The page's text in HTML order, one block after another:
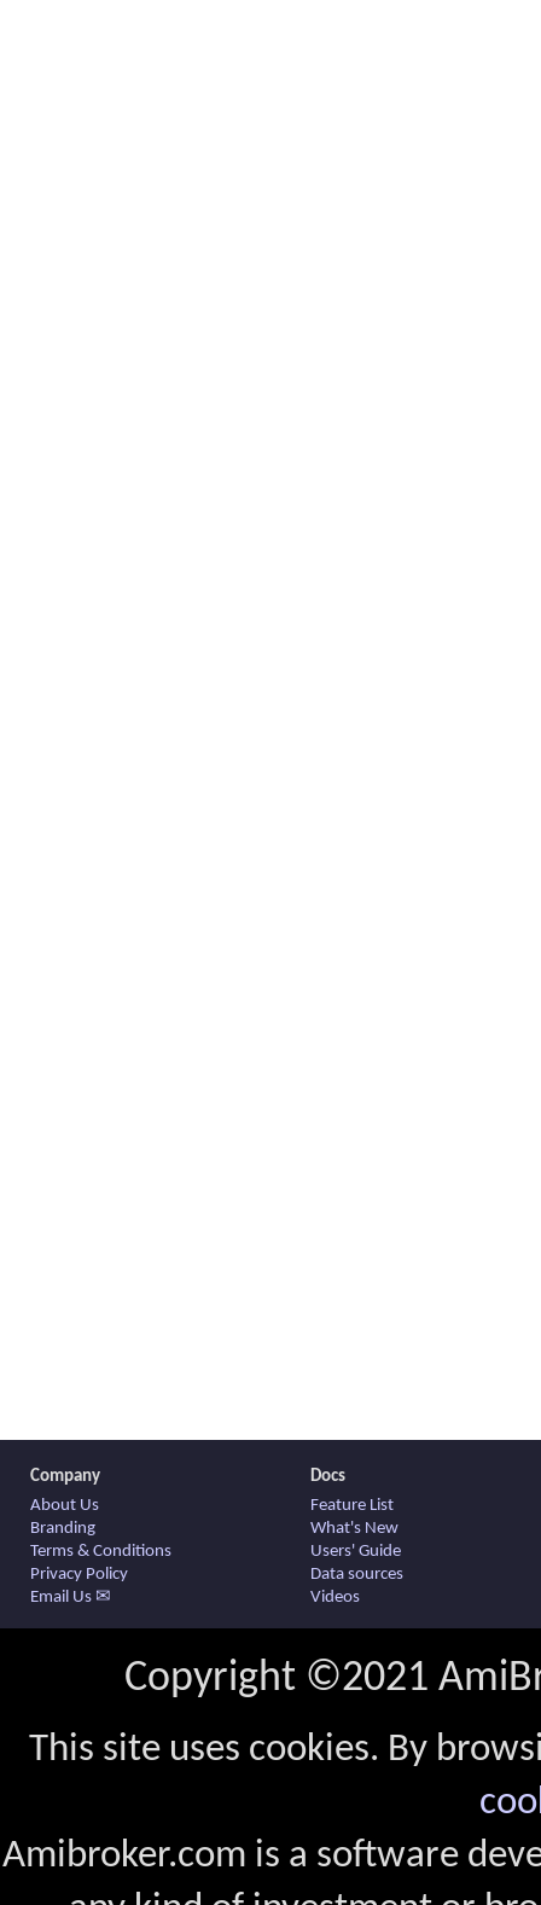
Company
About Us
Branding
Terms & Conditions
Privacy Policy
Email Us ✉
Docs
Feature List
What's New
Users' Guide
Data sources
Videos
Copyright ©2021
This site uses cookies. By
Amibroker.com is a software